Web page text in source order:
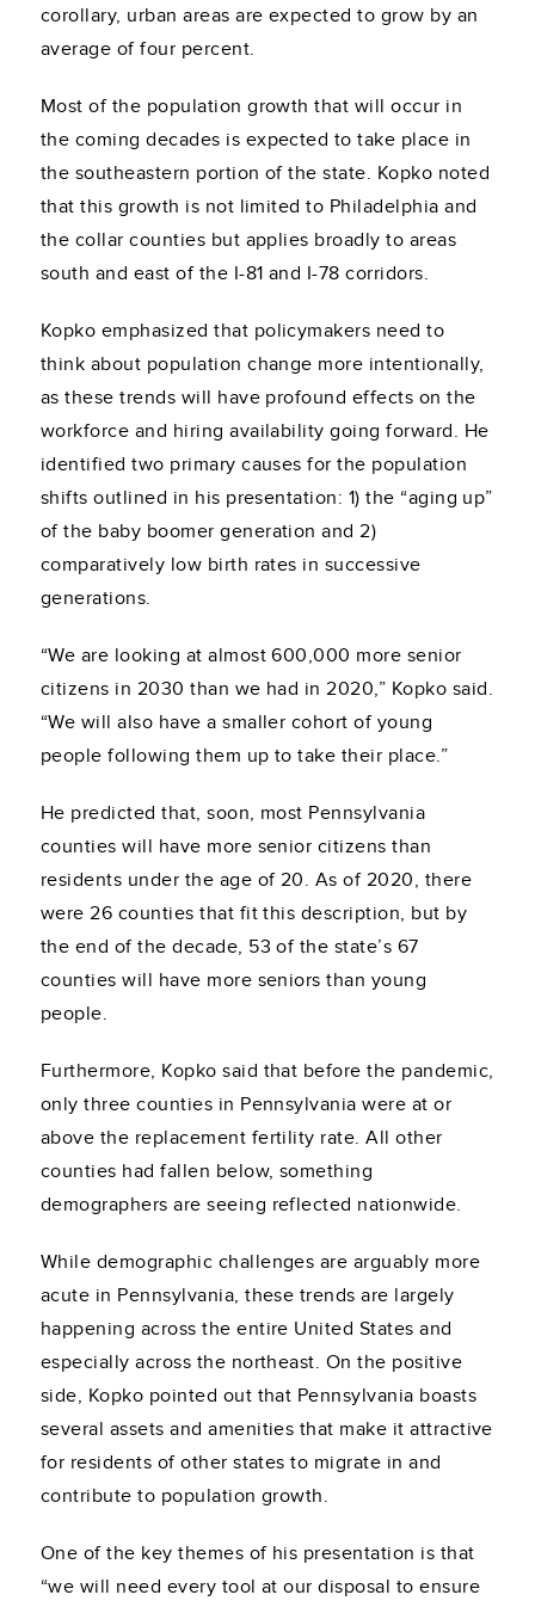
corollary, urban areas are expected to grow by an
average of four percent.
Most of the population growth that will occur in
the coming decades is expected to take place in
the southeastern portion of the state. Kopko noted
that this growth is not limited to Philadelphia and
the collar counties but applies broadly to areas
south and east of the I-81 and I-78 corridors.
Kopko emphasized that policymakers need to
think about population change more intentionally,
as these trends will have profound effects on the
workforce and hiring availability going forward. He
identified two primary causes for the population
shifts outlined in his presentation: 1) the “aging up”
of the baby boomer generation and 2)
comparatively low birth rates in successive
generations.
“We are looking at almost 600,000 more senior
citizens in 2030 than we had in 2020,” Kopko said.
“We will also have a smaller cohort of young
people following them up to take their place.”
He predicted that, soon, most Pennsylvania
counties will have more senior citizens than
residents under the age of 20. As of 2020, there
were 26 counties that fit this description, but by
the end of the decade, 53 of the state’s 67
counties will have more seniors than young
people.
Furthermore, Kopko said that before the pandemic,
only three counties in Pennsylvania were at or
above the replacement fertility rate. All other
counties had fallen below, something
demographers are seeing reflected nationwide.
While demographic challenges are arguably more
acute in Pennsylvania, these trends are largely
happening across the entire United States and
especially across the northeast. On the positive
side, Kopko pointed out that Pennsylvania boasts
several assets and amenities that make it attractive
for residents of other states to migrate in and
contribute to population growth.
One of the key themes of his presentation is that
“we will need every tool at our disposal to ensure